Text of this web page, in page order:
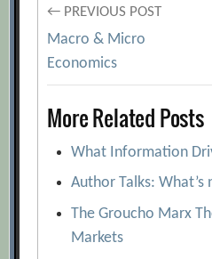
Post
navigation
← PREVIOUS POST
Macro & Micro
Economics
More Related Posts
What Information
Author Talks: What’s
The Groucho Marx
Markets